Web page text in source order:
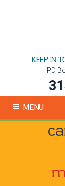
KEEP IN
PO
MENU